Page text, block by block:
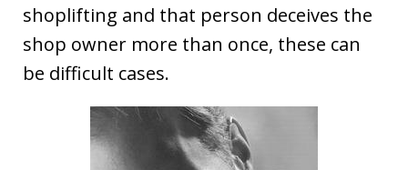
shoplifting and that person deceives the
shop owner more than once, these can
be difficult cases.